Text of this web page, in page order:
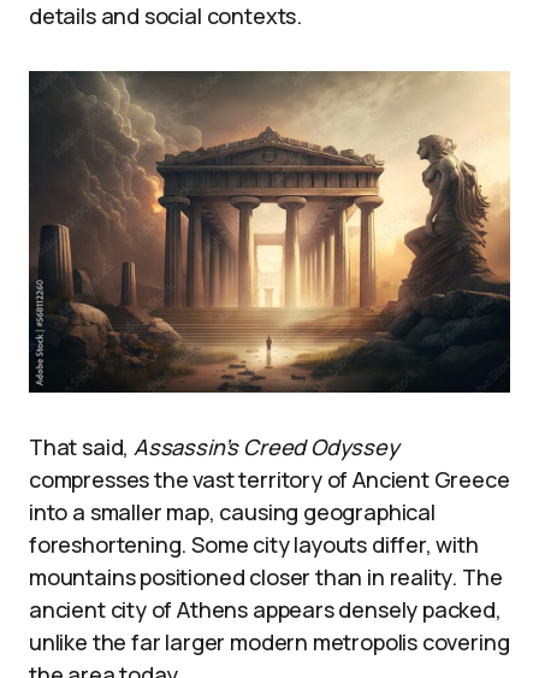
details and social contexts.
That said,Assassin’s Creed Odyssey
compresses the vast territory of Ancient Greece
into a smaller map, causing geographical
foreshortening. Some city layouts differ, with
mountains positioned closer than in reality. The
ancient city of Athens appears densely packed,
unlike the far larger modern metropolis covering